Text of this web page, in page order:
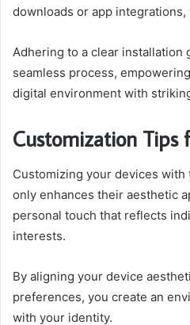
downloads or app
Adhering to a clear installation
seamless process,
digital environment with
Customization Tips
Customizing your devices
only enhances their aesthetic
personal touch that reflects
interests.
By aligning your device
preferences, you create an
with your identity.